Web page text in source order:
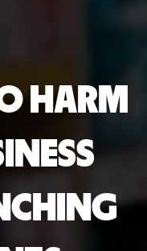
HARM